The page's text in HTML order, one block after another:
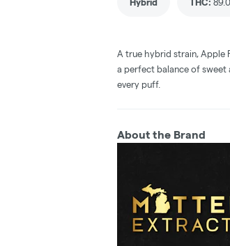
A true hybrid strain, Apple
a perfect balance of sweet
every puff.
About the Brand